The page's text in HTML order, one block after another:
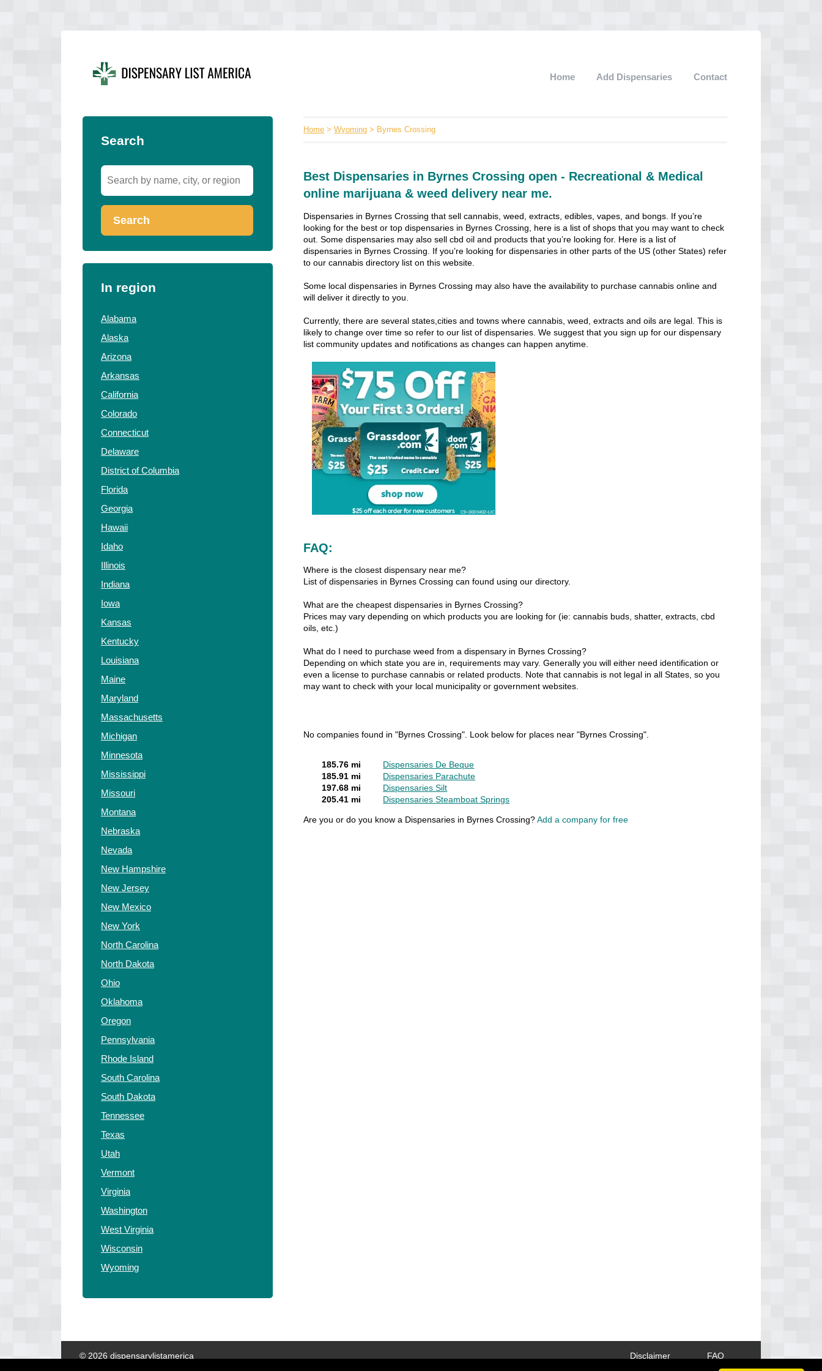
Home Add Dispensaries Contact
Search
Search
In region
Alabama
Alaska
Arizona
Arkansas
California
Colorado
Connecticut
Delaware
District of Columbia
Florida
Georgia
Hawaii
Idaho
Illinois
Indiana
Iowa
Kansas
Kentucky
Louisiana
Maine
Maryland
Massachusetts
Michigan
Minnesota
Mississippi
Missouri
Montana
Nebraska
Nevada
New Hampshire
New Jersey
New Mexico
New York
North Carolina
North Dakota
Ohio
Oklahoma
Oregon
Pennsylvania
Rhode Island
South Carolina
South Dakota
Tennessee
Texas
Utah
Vermont
Virginia
Washington
West Virginia
Wisconsin
Wyoming
Home >Wyoming > Byrnes Crossing
Best Dispensaries in Byrnes Crossing open - Recreational & Medical
online marijuana & weed delivery near me.
Dispensaries in Byrnes Crossing that sell cannabis, weed, extracts, edibles, vapes, and bongs. If you’re
looking for the best or top dispensaries in Byrnes Crossing, here is a list of shops that you may want to check
out. Some dispensaries may also sell cbd oil and products that you’re looking for. Here is a list of
dispensaries in Byrnes Crossing. If you’re looking for dispensaries in other parts of the US (other States) refer
to our cannabis directory list on this website.
Some local dispensaries in Byrnes Crossing may also have the availability to purchase cannabis online and
will deliver it directly to you.
Currently, there are several states,cities and towns where cannabis, weed, extracts and oils are legal. This is
likely to change over time so refer to our list of dispensaries. We suggest that you sign up for our dispensary
list community updates and notifications as changes can happen anytime.
FAQ:
Where is the closest dispensary near me?
List of dispensaries in Byrnes Crossing can found using our directory.
What are the cheapest dispensaries in Byrnes Crossing?
Prices may vary depending on which products you are looking for (ie: cannabis buds, shatter, extracts, cbd
oils, etc.)
What do I need to purchase weed from a dispensary in Byrnes Crossing?
Depending on which state you are in, requirements may vary. Generally you will either need identification or
even a license to purchase cannabis or related products. Note that cannabis is not legal in all States, so you
may want to check with your local municipality or government websites.
No companies found in "Byrnes Crossing". Look below for places near "Byrnes Crossing".
185.76 mi
Dispensaries De Beque
185.91 mi
Dispensaries Parachute
197.68 mi
Dispensaries Silt
205.41 mi
Dispensaries Steamboat Springs
Are you or do you know a Dispensaries in Byrnes Crossing?Add a company for free
FAQ
Disclaimer
© 2026 dispensarylistamerica